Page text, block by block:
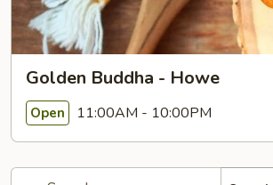
Golden Buddha - Howe
Open 11:00AM - 10:00PM